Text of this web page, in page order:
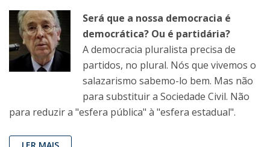
Será que a nossa democracia é
democrática? Ou é partidária?
A democracia pluralista precisa de
partidos, no plural. Nós que vivemos o
salazarismo sabemo-lo bem. Mas não
para substituir a Sociedade Civil. Não
para reduzir a "esfera pública" à "esfera estadual".